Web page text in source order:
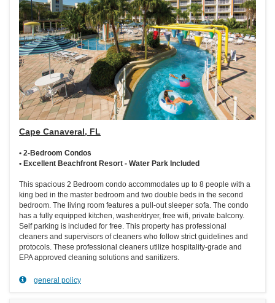
Cape Canaveral, FL
• 2-Bedroom Condos
• Excellent Beachfront Resort - Water Park Included
This spacious 2 Bedroom condo accommodates up to 8 people with a
king bed in the master bedroom and two double beds in the second
bedroom. The living room features a pull-out sleeper sofa. The condo
has a fully equipped kitchen, washer/dryer, free wifi, private balcony.
Self parking is included for free. This property has professional
cleaners and supervisors of cleaners who follow strict guidelines and
protocols. These professional cleaners utilize hospitality-grade and
EPA approved cleaning solutions and sanitizers.
general policy